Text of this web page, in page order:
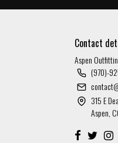
Contact
Aspen
(970)-
315 E
Aspen,